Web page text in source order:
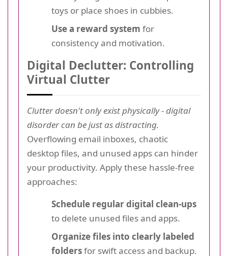
toys or place shoes in cubbies.
Use a reward system for
consistency and motivation.
Digital Declutter: Controlling
Virtual Clutter
Clutter doesn't only exist physically - digital
disorder can be just as distracting.
Overflowing email inboxes, chaotic
desktop files, and unused apps can hinder
your productivity. Apply these hassle-free
approaches:
Schedule regular digital clean-ups
to delete unused files and apps.
Organize files into clearly labeled
foldersfor swift access and backup.